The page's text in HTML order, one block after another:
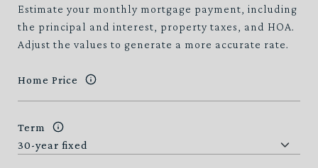
Estimate your monthly mortgage payment, including
the principal and interest, property taxes, and HOA.
Adjust the values to generate a more accurate rate.
Home Price
Term